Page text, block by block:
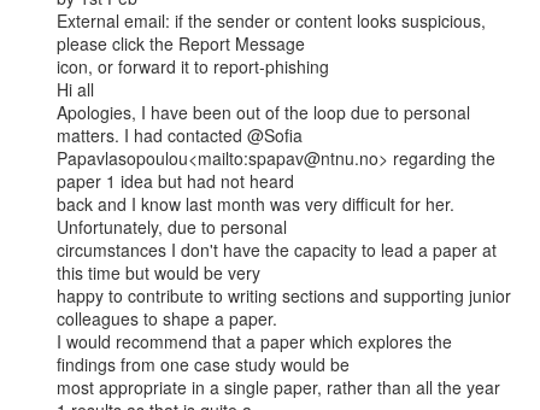
External email: if the sender or content looks suspicious,
please click the Report Message
icon, or forward it to report-phishing
Hi all
Apologies, I have been out of the loop due to personal
matters. I had contacted @Sofia
Papavlasopoulou<mailto:spapav@ntnu.no> regarding the
paper 1 idea but had not heard
back and I know last month was very difficult for her.
Unfortunately, due to personal
circumstances I don't have the capacity to lead a paper at
this time but would be very
happy to contribute to writing sections and supporting junior
colleagues to shape a paper.
I would recommend that a paper which explores the
findings from one case study would be
most appropriate in a single paper, rather than all the year